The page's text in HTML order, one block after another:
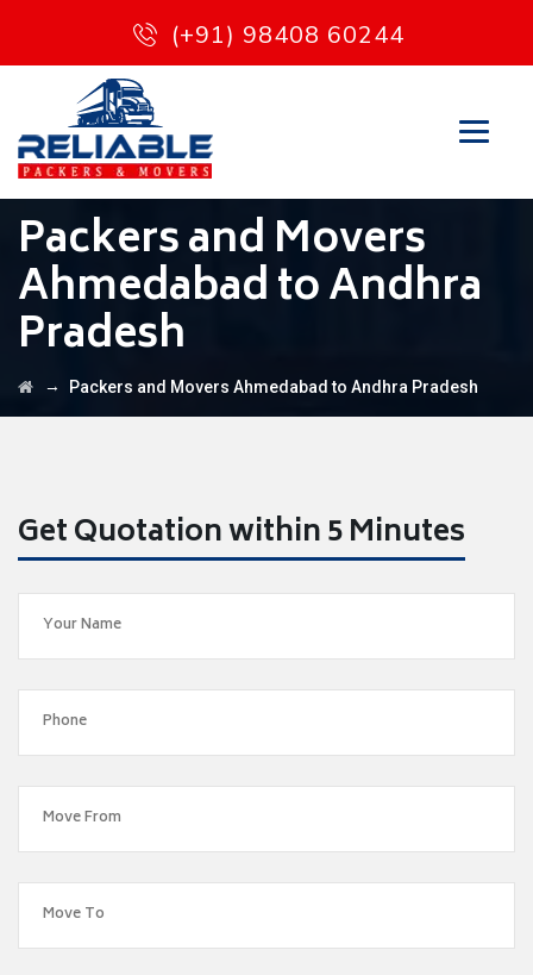
(+91) 98408 60244
Packers and Movers
Ahmedabad to Andhra
Pradesh
→ Packers and Movers Ahmedabad to Andhra Pradesh
Get Quotation within 5 Minutes